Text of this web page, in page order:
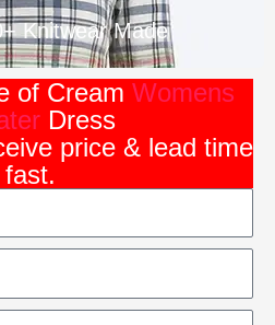
Knitwear Made
of Cream Womens
Dress
price & lead time
fast.